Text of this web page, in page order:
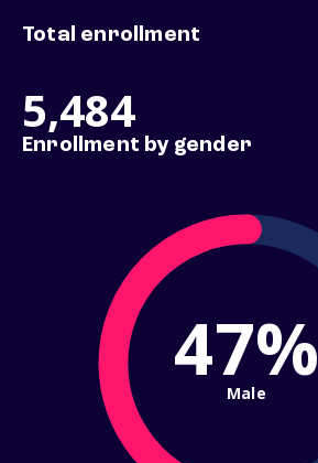
Total enrollment
5,484
Enrollment by gender
47%
Male